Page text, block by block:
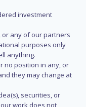
investment
any of our partners
purposes only
anything.
no position in any, or
they may change at
securities, or
work does not